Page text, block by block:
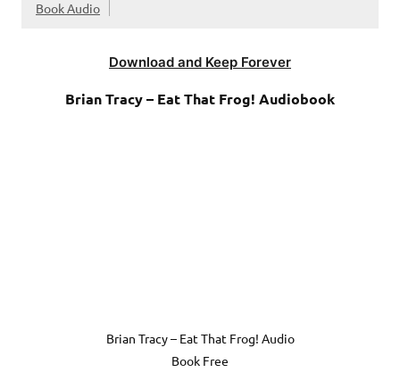
Book Audio
Download and Keep Forever
Brian Tracy – Eat That Frog! Audiobook
Brian Tracy – Eat That Frog! Audio
Book Free